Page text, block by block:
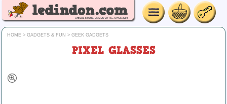
HOME > GADGETS & FUN > GEEK GADGETS
PIXEL GLASSES